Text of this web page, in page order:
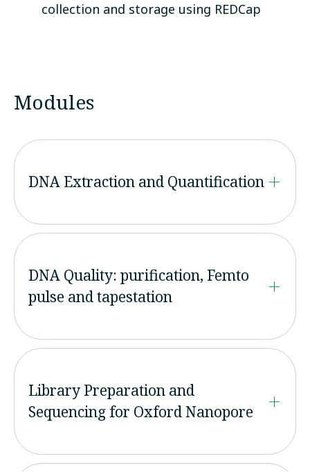
collection and storage using REDCap
Modules
DNA Extraction and Quantification
DNA Quality: purification, Femto
pulse and tapestation
Library Preparation and
Sequencing for Oxford Nanopore